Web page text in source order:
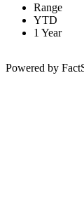
Range
YTD
1 Year
Powered by